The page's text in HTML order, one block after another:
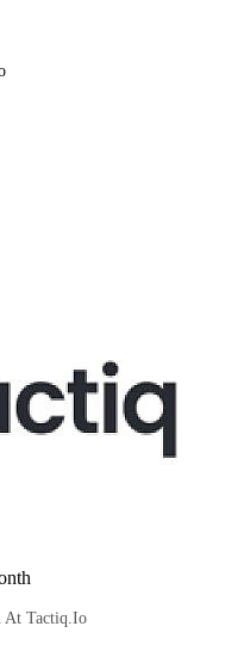
At Tactiq.Io